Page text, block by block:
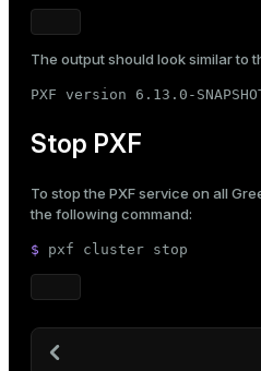
The output should look similar to
PXF version 6.13.0-
Stop PXF
To stop the PXF service on all
the following command:
$ pxf cluster stop